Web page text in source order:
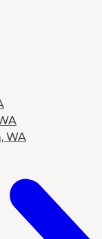
WA